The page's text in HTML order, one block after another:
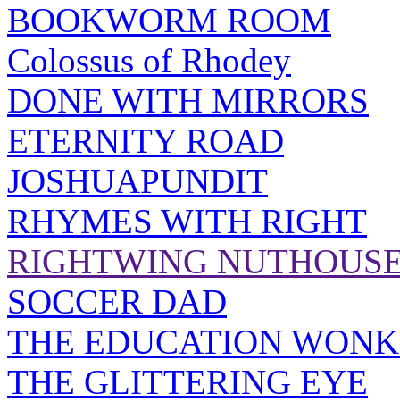
BOOKWORM ROOM
Colossus of Rhodey
DONE WITH MIRRORS
ETERNITY ROAD
JOSHUAPUNDIT
RHYMES WITH RIGHT
RIGHTWING
SOCCER DAD
THE EDUCATION
THE GLITTERING EYE